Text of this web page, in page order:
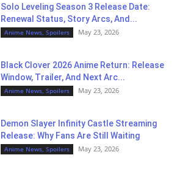
Solo Leveling Season 3 Release Date:
Renewal Status, Story Arcs, And...
Anime News, Spoilers May 23, 2026
Black Clover 2026 Anime Return: Release
Window, Trailer, And Next Arc...
Anime News, Spoilers May 23, 2026
Demon Slayer Infinity Castle Streaming
Release: Why Fans Are Still Waiting
Anime News, Spoilers May 23, 2026